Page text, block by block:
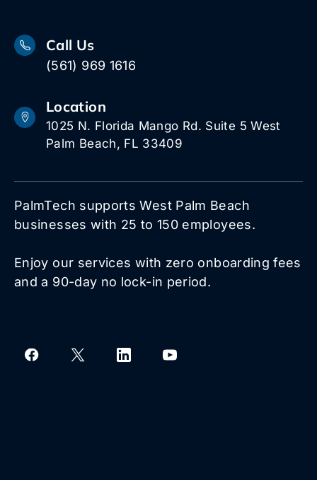
Call Us
(561) 969 1616
Location
1025 N. Florida Mango Rd. Suite 5 West
Palm Beach, FL 33409
PalmTech supports West Palm Beach
businesses with 25 to 150 employees.
Enjoy our services with zero onboarding fees
and a 90-day no lock-in period.